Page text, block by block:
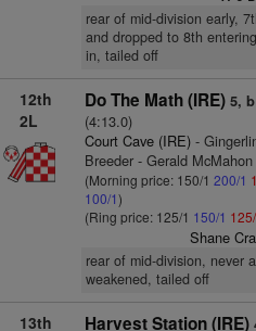
rear of mid-division early,
and dropped to 8th
in, tailed off
12th
2L
Do The Math (IRE) 5,
(4:13.0)
Court Cave (IRE)-
Breeder - Gerald McMahon
(Morning price: 150/1 200/1
100/1)
(Ring price: 125/1 150/1
Shane
rear of mid-division, never
weakened, tailed off
13th
Harvest Station (IRE)